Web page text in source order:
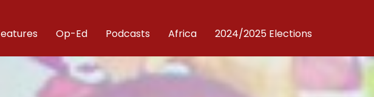
Op-Ed Podcasts Africa 2024/2025 Elections